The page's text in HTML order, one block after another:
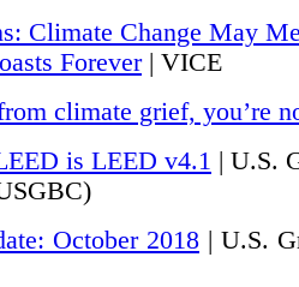
Climate Change May
Forever| VICE
climate grief, you’re
is LEED v4.1 | U.S.
October 2018 | U.S.